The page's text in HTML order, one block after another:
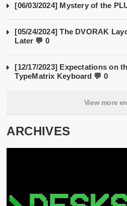
[06/03/2024] Mystery of the
[05/24/2024] The DVORAK
Later 💬 0
[12/17/2023] Expectations on
TypeMatrix Keyboard 💬 0
View more
ARCHIVES